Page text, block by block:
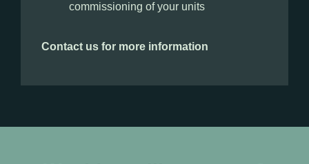
commissioning of your units
Contact us for more information